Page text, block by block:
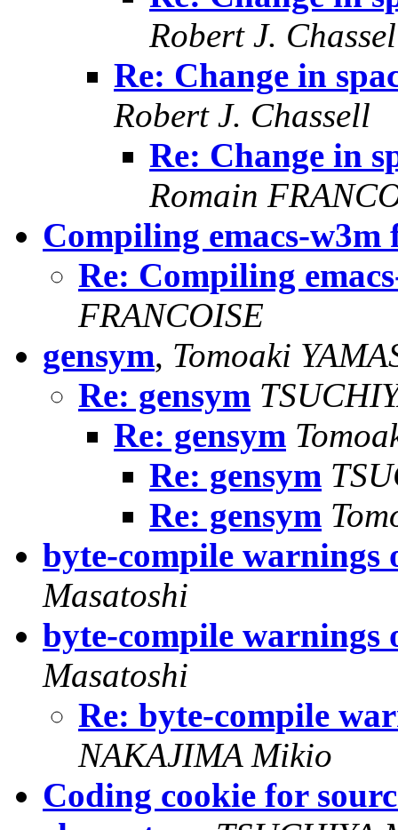
Robert J.
Re: Change in
Robert J. Chassell
Re: Change in
Romain
Compiling emacs-w3m
Re: Compiling
FRANCOISE
gensym, Tomoaki
Re: gensym
Re: gensym
Re: gensym
Re: gensym
byte-compile warnings
Masatoshi
byte-compile warnings
Masatoshi
Re: byte-compile
NAKAJIMA Mikio
Coding cookie for